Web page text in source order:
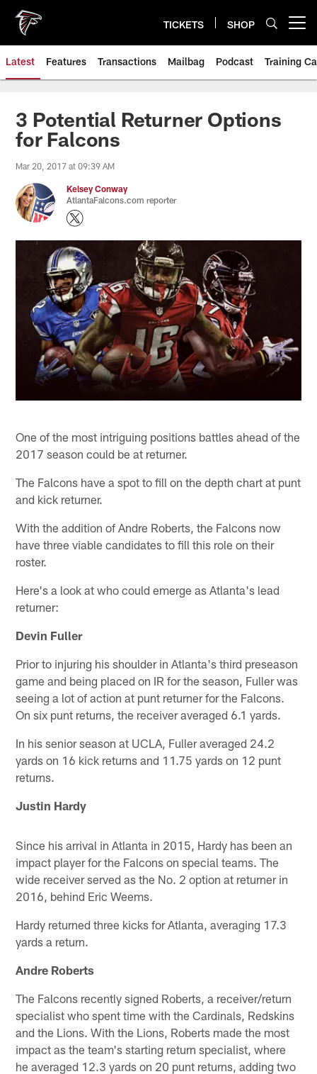
main
content
TICKETS SHOP
Latest Features Transactions Mailbag Podcast Training
3 Potential Returner Options
for Falcons
Mar 20, 2017 at 09:39 AM
Kelsey Conway
AtlantaFalcons.com reporter
One of the most intriguing positions battles ahead of the
2017 season could be at returner.
The Falcons have a spot to fill on the depth chart at punt
and kick returner.
With the addition of Andre Roberts, the Falcons now
have three viable candidates to fill this role on their
roster.
Here's a look at who could emerge as Atlanta's lead
returner:
Devin Fuller
Prior to injuring his shoulder in Atlanta's third preseason
game and being placed on IR for the season, Fuller was
seeing a lot of action at punt returner for the Falcons.
On six punt returns, the receiver averaged 6.1 yards.
In his senior season at UCLA, Fuller averaged 24.2
yards on 16 kick returns and 11.75 yards on 12 punt
returns.
Justin Hardy
Since his arrival in Atlanta in 2015, Hardy has been an
impact player for the Falcons on special teams. The
wide receiver served as the No. 2 option at returner in
2016, behind Eric Weems.
Hardy returned three kicks for Atlanta, averaging 17.3
yards a return.
Andre Roberts
The Falcons recently signed Roberts, a receiver/return
specialist who spent time with the Cardinals, Redskins
and the Lions. With the Lions, Roberts made the most
impact as the team's starting return specialist, where
he averaged 12.3 yards on 20 punt returns, adding two